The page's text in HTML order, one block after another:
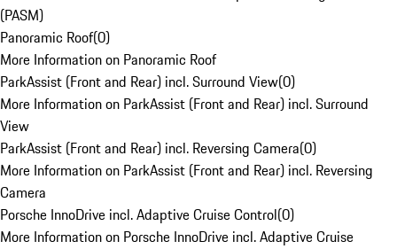
(PASM)
Panoramic Roof(0)
More Information on Panoramic Roof
ParkAssist (Front and Rear) incl. Surround View(0)
More Information on ParkAssist (Front and Rear) incl. Surround
View
ParkAssist (Front and Rear) incl. Reversing Camera(0)
More Information on ParkAssist (Front and Rear) incl. Reversing
Camera
Porsche InnoDrive incl. Adaptive Cruise Control(0)
More Information on Porsche InnoDrive incl. Adaptive Cruise